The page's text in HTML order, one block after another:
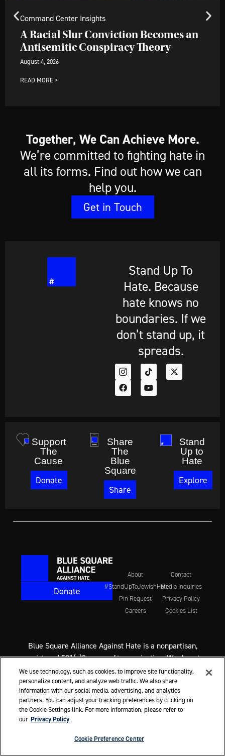
Jewish Hate, Vary By Age A Racial Slur Conviction
Command Center Insights
A Racial Slur Conviction Becomes an
Antisemitic Conspiracy Theory
August 4, 2026
READ MORE >
Together, We Can Achieve More.
We’re committed to fighting hate in
all its forms. Find out how we can
help you.
Get in Touch
Stand Up To
Hate. Because
hate knows no
boundaries. If we
don’t stand up, it
spreads.
Support
The
Cause
Donate
Share
The
Blue
Square
Share
Stand
Up to
Hate
Explore
Donate
About
#StandUpToJewishHate
Pin Request
Careers
Contact
Media Inquiries
Privacy Policy
Cookies List
Blue Square Alliance Against Hate is a nonpartisan,
registered 501(c)3 non-profit organization. We do not
support any political party or candidate. We never
endorse candidates for office. We do call on everyone,
regardless of political affiliation, to support the fight
against Jewish hate and all hate.
© 2026 Blue Square Alliance Against Hate
We use technology, such as cookies, to improve site functionality,
personalize content, and analyze web traffic. We also share
information with our social media, advertising, and analytics
partners. You can adjust your tracking preferences by clicking on
the Cookie Settings link. For more information, please refer to
our Privacy Policy
Cookie Preference Center